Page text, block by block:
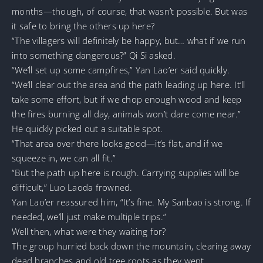
months—though, of course, that wasn’t possible. But was
it safe to bring the others up here?
“The villagers will definitely be happy, but… what if we run
into something dangerous?” Qi Si asked.
“We’ll set up some campfires,” Yan Lao’er said quickly.
“We’ll clear out the area and the path leading up here. It’ll
take some effort, but if we chop enough wood and keep
the fires burning all day, animals won’t dare come near.”
He quickly picked out a suitable spot.
“That area over there looks good—it’s flat, and if we
squeeze in, we can all fit.”
“But the path up here is rough. Carrying supplies will be
difficult,” Luo Laoda frowned.
Yan Lao’er reassured him, “It’s fine. My Sanbao is strong. If
needed, we’ll just make multiple trips.”
Well then, what were they waiting for?
The group hurried back down the mountain, clearing away
dead branches and old tree roots as they went.